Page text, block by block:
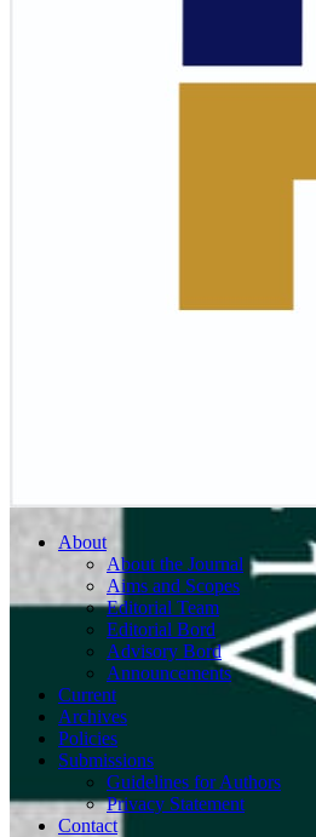
About
About the Journal
Aims and Scopes
Editorial Team
Editorial Bord
Advisory Bord
Announcements
Current
Archives
Policies
Submissions
Guidelines for Authors
Privacy Statement
Contact